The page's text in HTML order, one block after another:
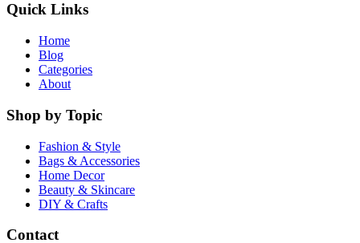
Quick Links
Home
Blog
Categories
About
Shop by Topic
Fashion & Style
Bags & Accessories
Home Decor
Beauty & Skincare
DIY & Crafts
Contact